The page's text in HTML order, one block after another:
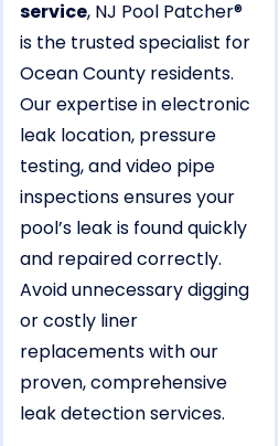
service, NJ Pool Patcher®
is the trusted specialist for
Ocean County residents.
Our expertise in electronic
leak location, pressure
testing, and video pipe
inspections ensures your
pool’s leak is found quickly
and repaired correctly.
Avoid unnecessary digging
or costly liner
replacements with our
proven, comprehensive
leak detection services.